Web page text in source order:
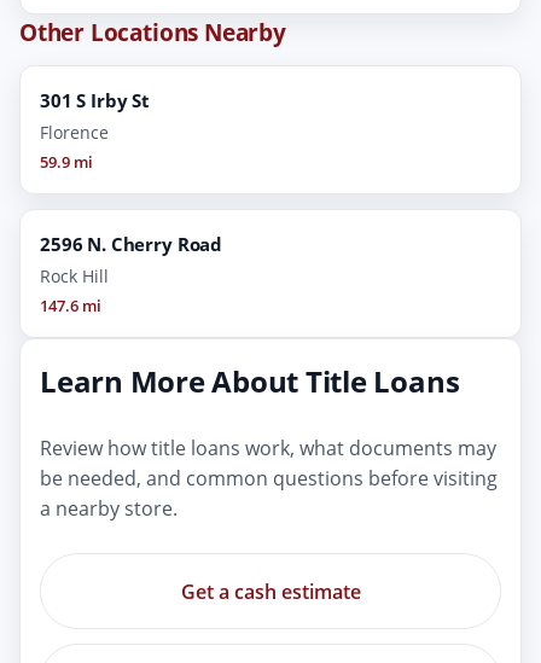
Other Locations Nearby
301 S Irby St
Florence
59.9 mi
2596 N. Cherry Road
Rock Hill
147.6 mi
Learn More About Title Loans
Review how title loans work, what documents may
be needed, and common questions before visiting
a nearby store.
Get a cash estimate